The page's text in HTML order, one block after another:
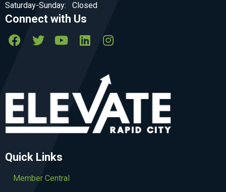
Saturday-Sunday: Closed
Connect with Us
Quick Links
Member Central